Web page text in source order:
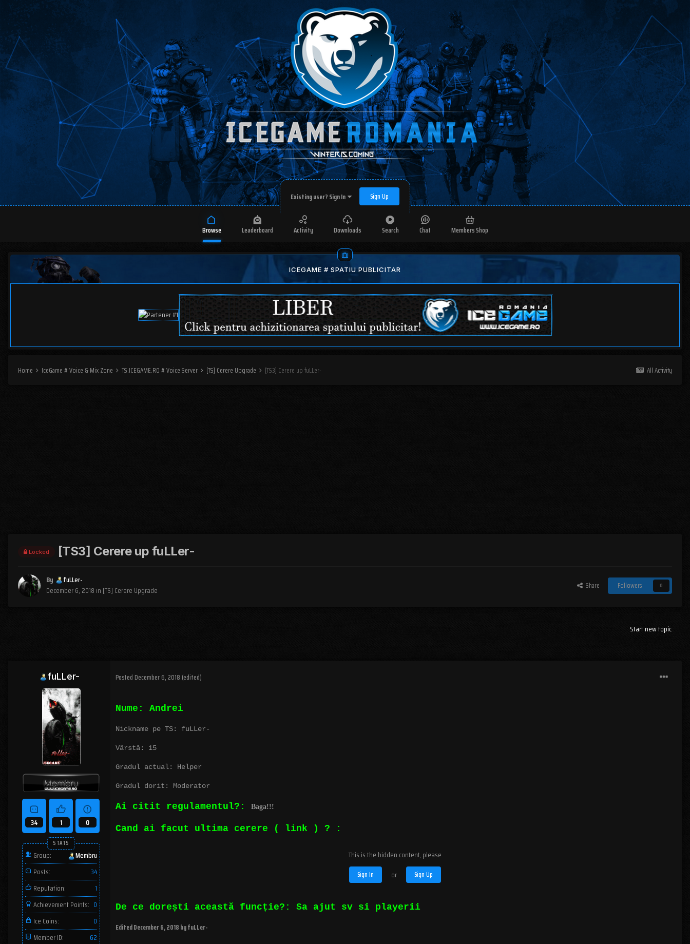
Existing user? Sign In Sign Up
Browse Leaderboard Activity Downloads Search Chat Members Shop
ICEGAME # SPATIU PUBLICITAR
All Activity
Home IceGame # Voice & Mix Zone TS.ICEGAME.RO # Voice Server [TS] Cerere Upgrade [TS3] Cerere up fuLLer-
Locked [TS3] Cerere up fuLLer-
By
fuLLer-
December 6, 2018 in [TS] Cerere Upgrade Share Followers 0
Start new topic
fuLLer-
34 1 0
STATS
Group:
Membru
Posts:
34
Reputation:
1
Achievement Points: 0
Ice Coins:
0
Member ID:
62
Posted December 6, 2018 (edited)
Nume: Andrei
Nickname pe TS: fuLLer-
Vârstă: 15
Gradul actual: Helper
Gradul dorit: Moderator
Ai citit regulamentul?: Baga!!!
Cand ai facut ultima cerere ( link ) ? :
This is the hidden content, please
Sign In or Sign Up
De ce dorești această funcție?: Sa ajut sv si playerii
EditedDecember 6, 2018by fuLLer-